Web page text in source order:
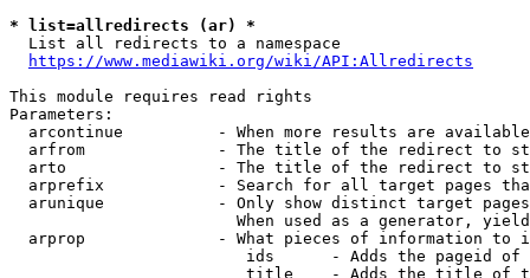
* list=allredirects (ar) *
  List all redirects to a namespace
https://www.mediawiki.org/wiki/API:Allredirects
This module requires read rights
Parameters:
arcontinue          - When more results are
arfrom              - The title of the redirect to
arto                - The title of the redirect to
arprefix            - Search for all target pages
arunique            - Only show distinct target
When used as a generator,
arprop              - What pieces of information to
ids      - Adds the pageid
title    - Adds the title of